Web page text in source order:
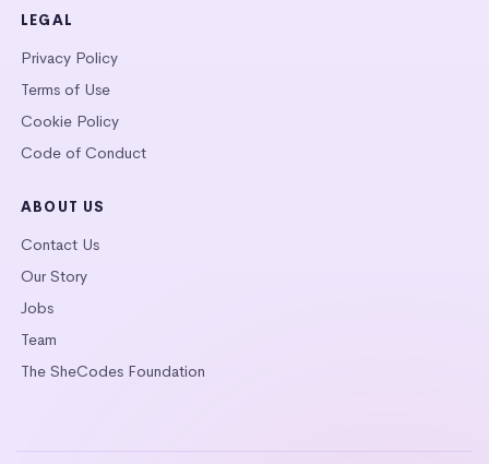
LEGAL
Privacy Policy
Terms of Use
Cookie Policy
Code of Conduct
ABOUT US
Contact Us
Our Story
Jobs
Team
The SheCodes Foundation